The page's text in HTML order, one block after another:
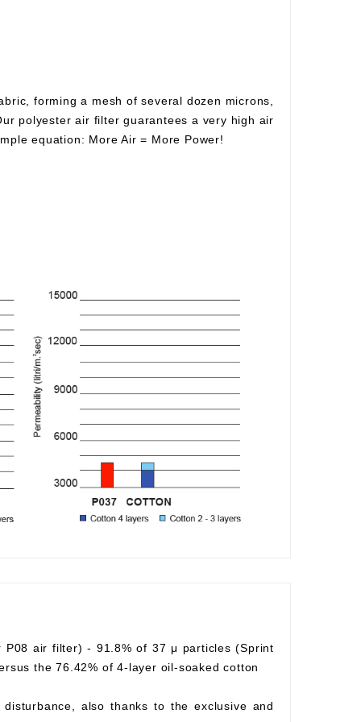
forming a mesh of several dozen microns,
polyester air filter guarantees a very high air
equation: More Air = More Power!
air filter) - 91.8% of 37 μ particles (Sprint
the 76.42% of 4-layer oil-soaked cotton
also thanks to the exclusive and